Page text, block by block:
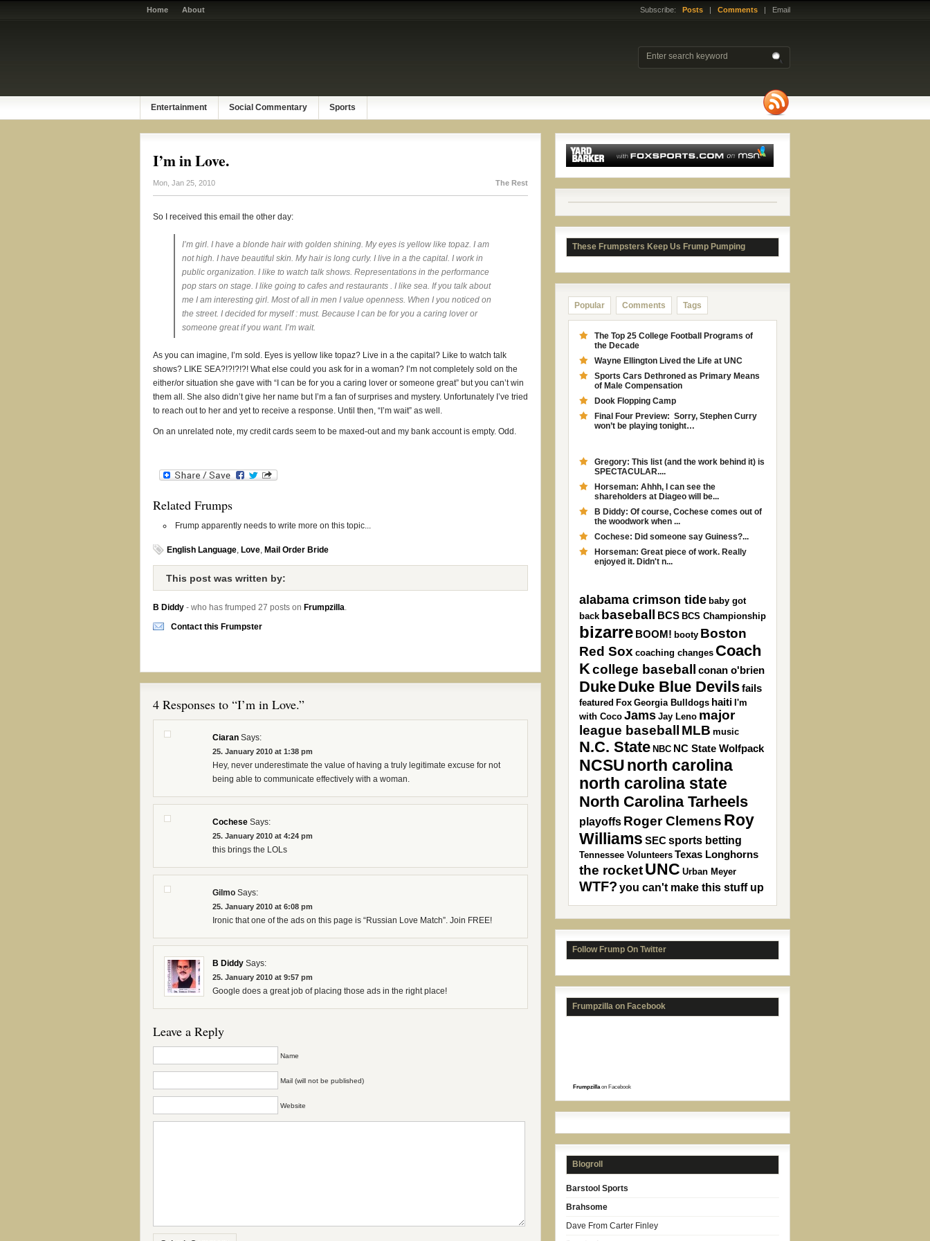
Home About Subscribe: Posts | Comments | Email
Entertainment Social Commentary Sports
I’m in Love.
Mon, Jan 25, 2010 The Rest
So I received this email the other day:
I’m girl. I have a blonde hair with golden shining. My eyes is yellow like topaz. I am
not high. I have beautiful skin. My hair is long curly. I live in a the capital. I work in
public organization. I like to watch talk shows. Representations in the performance
pop stars on stage. I like going to cafes and restaurants . I like sea. If you talk about
me I am interesting girl. Most of all in men I value openness. When I you noticed on
the street. I decided for myself : must. Because I can be for you a caring lover or
someone great if you want. I’m wait.
As you can imagine, I’m sold. Eyes is yellow like topaz? Live in a the capital? Like to watch talk
shows? LIKE SEA?!?!?!?! What else could you ask for in a woman? I’m not completely sold on the
either/or situation she gave with “I can be for you a caring lover or someone great” but you can’t win
them all. She also didn’t give her name but I’m a fan of surprises and mystery. Unfortunately I’ve tried
to reach out to her and yet to receive a response. Until then, “I’m wait” as well.
On an unrelated note, my credit cards seem to be maxed-out and my bank account is empty. Odd.
Related Frumps
Frump apparently needs to write more on this topic...
English Language, Love, Mail Order Bride
This post was written by:
B Diddy - who has frumped 27 posts on Frumpzilla.
Contact this Frumpster
4 Responses to “I’m in Love.”
Ciaran Says:
25. January 2010 at 1:38 pm
Hey, never underestimate the value of having a truly legitimate excuse for not
being able to communicate effectively with a woman.
Cochese Says:
25. January 2010 at 4:24 pm
this brings the LOLs
Gilmo Says:
25. January 2010 at 6:08 pm
Ironic that one of the ads on this page is “Russian Love Match”. Join FREE!
B Diddy Says:
25. January 2010 at 9:57 pm
Google does a great job of placing those ads in the right place!
Leave a Reply
Name
Mail (will not be published)
Website
These Frumpsters Keep Us Frump Pumping
Popular Comments Tags
The Top 25 College Football Programs of
the Decade
Wayne Ellington Lived the Life at UNC
Sports Cars Dethroned as Primary Means
of Male Compensation
Dook Flopping Camp
Final Four Preview: Sorry, Stephen Curry
won’t be playing tonight…
Gregory: This list (and the work behind it) is
SPECTACULAR....
Horseman: Ahhh, I can see the
shareholders at Diageo will be...
B Diddy: Of course, Cochese comes out of
the woodwork when ...
Cochese: Did someone say Guiness?...
Horseman: Great piece of work. Really
enjoyed it. Didn't n...
alabama crimson tide baby got
back baseball BCS BCS Championship
bizarre BOOM! booty Boston
Red Sox coaching changes Coach
Kcollege baseball conan o'brien
DukeDuke Blue Devilsfails
featured Fox Georgia Bulldogs haiti I'm
with Coco Jams Jay Leno major
league baseball
MLB music
N.C. State NBC NC State Wolfpack
NCSU north carolina
north carolina state
North Carolina Tarheels
playoffs Roger Clemens Roy
Williams SECsports betting
Tennessee Volunteers Texas Longhorns
the rocketUNC Urban Meyer
WTF? you can't make this stuff up
Follow Frump On Twitter
Frumpzilla on Facebook
Frumpzillaon Facebook
Blogroll
Barstool Sports
Brahsome
Dave From Carter Finley